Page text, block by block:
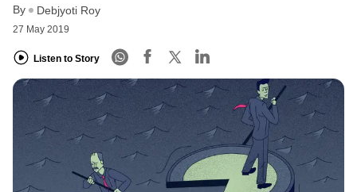
By Debjyoti Roy
27 May 2019
Listen to Story